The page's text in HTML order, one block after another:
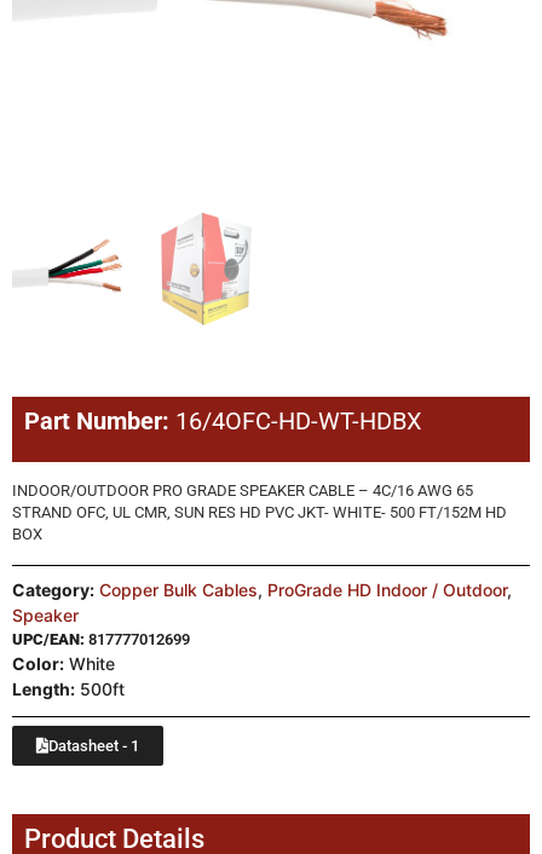
Part Number: 16/4OFC-HD-WT-HDBX
INDOOR/OUTDOOR PRO GRADE SPEAKER CABLE – 4C/16 AWG 65
STRAND OFC, UL CMR, SUN RES HD PVC JKT- WHITE- 500 FT/152M HD
BOX
Category: Copper Bulk Cables, ProGrade HD Indoor / Outdoor,
Speaker
UPC/EAN: 817777012699
Color: White
Length: 500ft
Datasheet - 1
Product Details